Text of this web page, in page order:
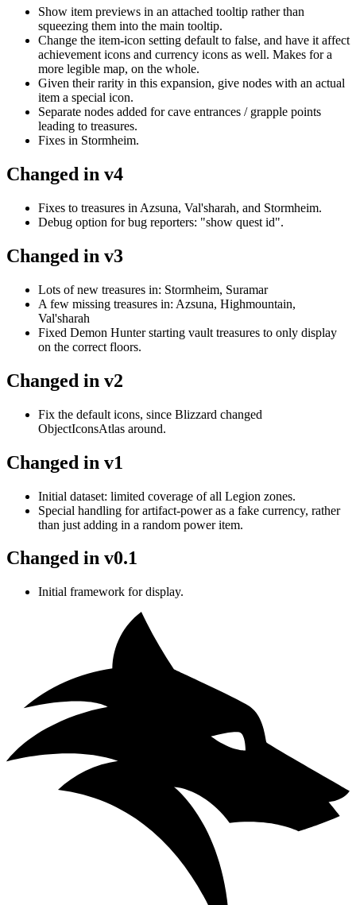
Show item previews in an attached tooltip rather than
squeezing them into the main tooltip.
Change the item-icon setting default to false, and have it affect
achievement icons and currency icons as well. Makes for a
more legible map, on the whole.
Given their rarity in this expansion, give nodes with an actual
item a special icon.
Separate nodes added for cave entrances / grapple points
leading to treasures.
Fixes in Stormheim.
Changed in v4
Fixes to treasures in Azsuna, Val'sharah, and Stormheim.
Debug option for bug reporters: "show quest id".
Changed in v3
Lots of new treasures in: Stormheim, Suramar
A few missing treasures in: Azsuna, Highmountain,
Val'sharah
Fixed Demon Hunter starting vault treasures to only display
on the correct floors.
Changed in v2
Fix the default icons, since Blizzard changed
ObjectIconsAtlas around.
Changed in v1
Initial dataset: limited coverage of all Legion zones.
Special handling for artifact-power as a fake currency, rather
than just adding in a random power item.
Changed in v0.1
Initial framework for display.